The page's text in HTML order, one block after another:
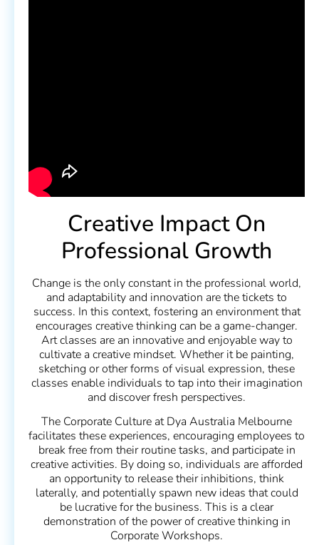
Creative Impact On
Professional Growth
Change is the only constant in the professional world,
and adaptability and innovation are the tickets to
success. In this context, fostering an environment that
encourages creative thinking can be a game-changer.
Art classes are an innovative and enjoyable way to
cultivate a creative mindset. Whether it be painting,
sketching or other forms of visual expression, these
classes enable individuals to tap into their imagination
and discover fresh perspectives.
The Corporate Culture at Dya Australia Melbourne
facilitates these experiences, encouraging employees to
break free from their routine tasks, and participate in
creative activities. By doing so, individuals are afforded
an opportunity to release their inhibitions, think
laterally, and potentially spawn new ideas that could
be lucrative for the business. This is a clear
demonstration of the power of creative thinking in
Corporate Workshops.